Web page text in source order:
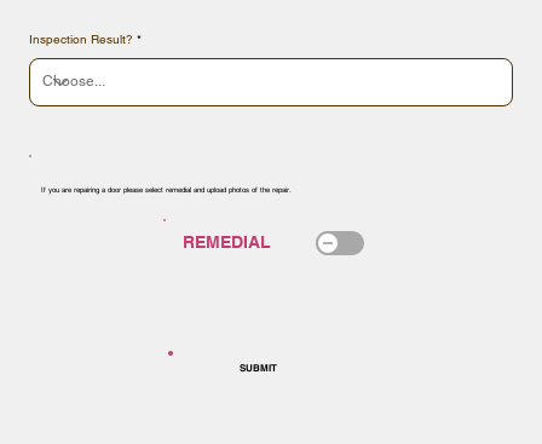
If you are repairing a door please select remedial and upload photos of the repair.
Inspection Result?
SUBMIT